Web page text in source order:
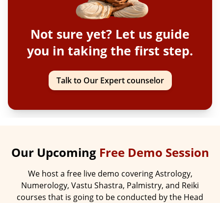
Not sure yet? Let us guide
you in taking the first step.
Talk to Our Expert counselor
Our Upcoming Free Demo Session
We host a free live demo covering Astrology,
Numerology, Vastu Shastra, Palmistry, and Reiki
courses that is going to be conducted by the Head